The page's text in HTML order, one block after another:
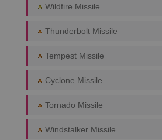
Wildfire Missile
Thunderbolt Missile
Tempest Missile
Cyclone Missile
Tornado Missile
Windstalker Missile